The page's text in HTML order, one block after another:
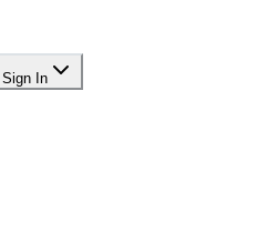
Sign In